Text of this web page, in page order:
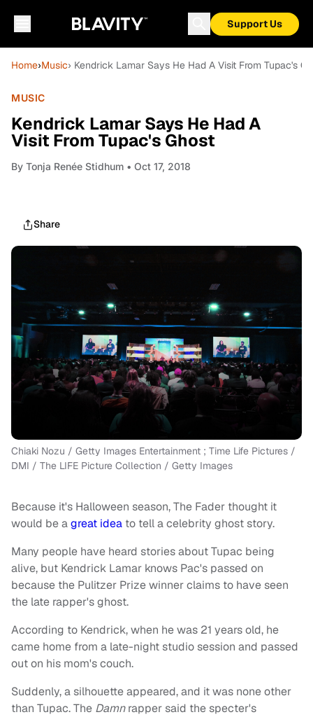
Support Us
Home›Music› Kendrick Lamar Says He Had A Visit From Tupac's
MUSIC
Kendrick Lamar Says He Had A
Visit From Tupac's Ghost
By Tonja Renée Stidhum • Oct 17, 2018
Share
Chiaki Nozu / Getty Images Entertainment ; Time Life Pictures /
DMI / The LIFE Picture Collection / Getty Images
Because it's Halloween season, The Fader thought it
would be agreat idea to tell a celebrity ghost story.
Many people have heard stories about Tupac being
alive, but Kendrick Lamar knows Pac's passed on
because the Pulitzer Prize winner claims to have seen
the late rapper's ghost.
According to Kendrick, when he was 21 years old, he
came home from a late-night studio session and passed
out on his mom's couch.
Suddenly, a silhouette appeared, and it was none other
than Tupac. The Damnrapper said the specter's